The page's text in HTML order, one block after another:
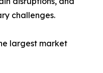
challenges.
largest market